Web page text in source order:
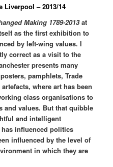
Liverpool – 2013/14
Making 1789-2013at
as the first exhibition to
by left-wing values. I
correct as a visit to the
presents many
pamphlets, Trade
where art has been
class organisations to
and values. But that quibble
and intelligent
influenced politics
influenced by the level of
in which they are